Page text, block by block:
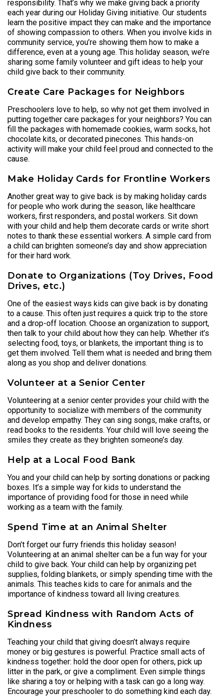
responsibility. That’s why we make giving back a priority
each year during our Holiday Giving initiative. Our students
learn the positive impact they can make and the importance
of showing compassion to others. When you involve kids in
community service, you’re showing them how to make a
difference, even at a young age. This holiday season, we’re
sharing some family volunteer and gift ideas to help your
child give back to their community.
Create Care Packages for Neighbors
Preschoolers love to help, so why not get them involved in
putting together care packages for your neighbors? You can
fill the packages with homemade cookies, warm socks, hot
chocolate kits, or decorated pinecones. This hands-on
activity will make your child feel proud and connected to the
cause.
Make Holiday Cards for Frontline Workers
Another great way to give back is by making holiday cards
for people who work during the season, like healthcare
workers, first responders, and postal workers. Sit down
with your child and help them decorate cards or write short
notes to thank these essential workers. A simple card from
a child can brighten someone’s day and show appreciation
for their hard work.
Donate to Organizations (Toy Drives, Food
Drives, etc.)
One of the easiest ways kids can give back is by donating
to a cause. This often just requires a quick trip to the store
and a drop-off location. Choose an organization to support,
then talk to your child about how they can help. Whether it’s
selecting food, toys, or blankets, the important thing is to
get them involved. Tell them what is needed and bring them
along as you shop and deliver donations.
Volunteer at a Senior Center
Volunteering at a senior center provides your child with the
opportunity to socialize with members of the community
and develop empathy. They can sing songs, make crafts, or
read books to the residents. Your child will love seeing the
smiles they create as they brighten someone’s day.
Help at a Local Food Bank
You and your child can help by sorting donations or packing
boxes. It’s a simple way for kids to understand the
importance of providing food for those in need while
working as a team with the family.
Spend Time at an Animal Shelter
Don’t forget our furry friends this holiday season!
Volunteering at an animal shelter can be a fun way for your
child to give back. Your child can help by organizing pet
supplies, folding blankets, or simply spending time with the
animals. This teaches kids to care for animals and the
importance of kindness toward all living creatures.
Spread Kindness with Random Acts of
Kindness
Teaching your child that giving doesn’t always require
money or big gestures is powerful. Practice small acts of
kindness together: hold the door open for others, pick up
litter in the park, or give a compliment. Even simple things
like sharing a toy or helping with a task can go a long way.
Encourage your preschooler to do something kind each day.